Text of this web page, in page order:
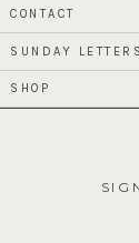
CONTACT
SUNDAY LETTERS
SHOP